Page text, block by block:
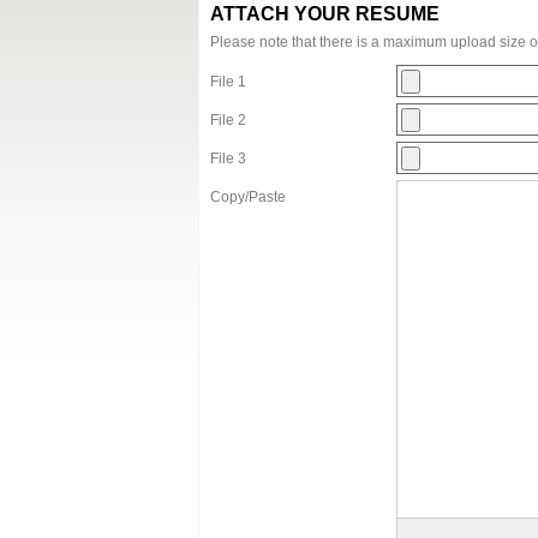
ATTACH YOUR RESUME
Please note that there is a maximum upload size
File 1
File 2
File 3
Copy/Paste